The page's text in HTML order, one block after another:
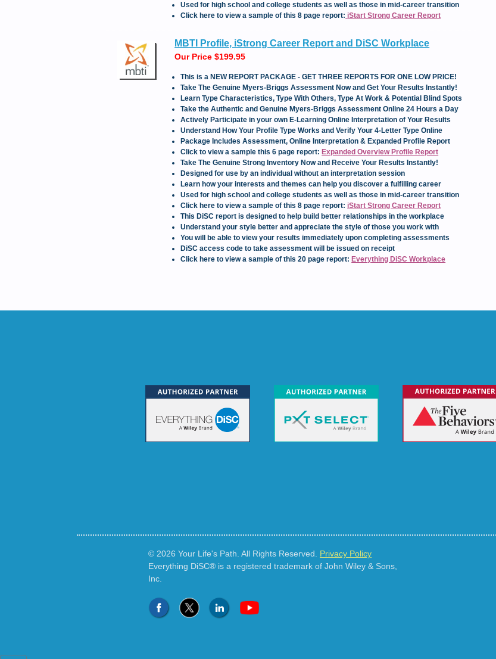
Used for high school and college students as well as those in mid-career transition
Click here to view a sample of this 8 page report: iStart Strong Career Report
MBTI Profile, iStrong Career Report and DiSC Workplace
Our Price $199.95
This is a NEW REPORT PACKAGE - GET THREE REPORTS FOR ONE LOW PRICE!
Take The Genuine Myers-Briggs Assessment Now and Get Your Results Instantly!
Learn Type Characteristics, Type With Others, Type At Work & Potential Blind Spots
Take the Authentic and Genuine Myers-Briggs Assessment Online 24 Hours a Day
Actively Participate in your own E-Learning Online Interpretation of Your Results
Understand How Your Profile Type Works and Verify Your 4-Letter Type Online
Package Includes Assessment, Online Interpretation & Expanded Profile Report
Click to view a sample this 6 page report: Expanded Overview Profile Report
Take The Genuine Strong Inventory Now and Receive Your Results Instantly!
Designed for use by an individual without an interpretation session
Learn how your interests and themes can help you discover a fulfilling career
Used for high school and college students as well as those in mid-career transition
Click here to view a sample of this 8 page report: iStart Strong Career Report
This DiSC report is designed to help build better relationships in the workplace
Understand your style better and appreciate the style of those you work with
You will be able to view your results immediately upon completing assessments
DiSC access code to take assessment will be issued on receipt
Click here to view a sample of this 20 page report: Everything DiSC Workplace
© 2026 Your Life's Path. All Rights Reserved. Privacy Policy
Everything DiSC® is a registered trademark of John Wiley & Sons,
Inc.